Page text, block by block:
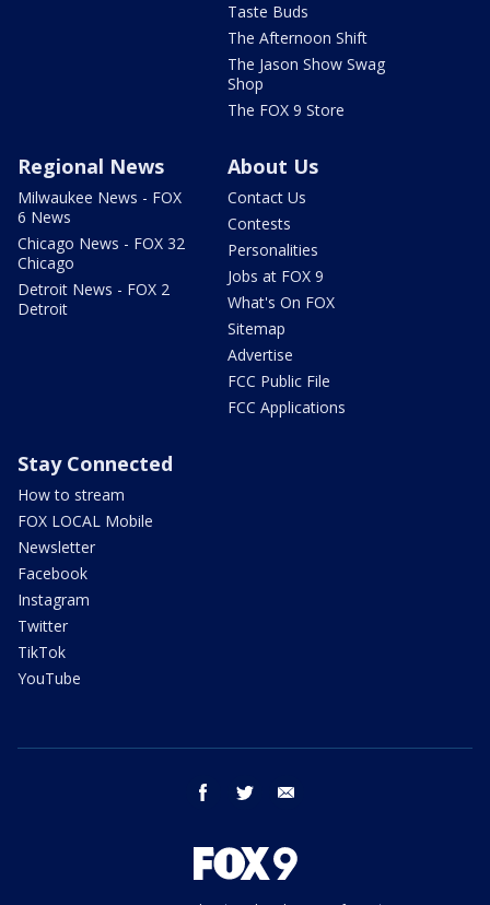
Taste Buds
The Afternoon Shift
The Jason Show Swag
Shop
The FOX 9 Store
Regional News
Milwaukee News - FOX
6 News
Chicago News - FOX 32
Chicago
Detroit News - FOX 2
Detroit
About Us
Contact Us
Contests
Personalities
Jobs at FOX 9
What's On FOX
Sitemap
Advertise
FCC Public File
FCC Applications
Stay Connected
How to stream
FOX LOCAL Mobile
Newsletter
Facebook
Instagram
Twitter
TikTok
YouTube
facebook twitter